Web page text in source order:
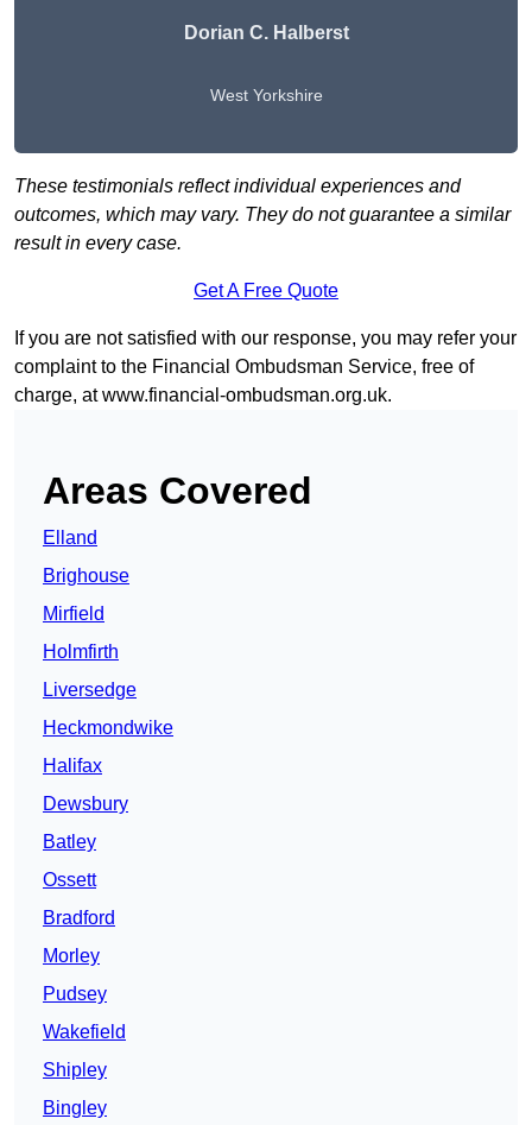
Dorian C. Halberst
West Yorkshire
These testimonials reflect individual experiences and
outcomes, which may vary. They do not guarantee a similar
result in every case.
Get A Free Quote
If you are not satisfied with our response, you may refer your
complaint to the Financial Ombudsman Service, free of
charge, atwww.financial-ombudsman.org.uk.
Areas Covered
Elland
Brighouse
Mirfield
Holmfirth
Liversedge
Heckmondwike
Halifax
Dewsbury
Batley
Ossett
Bradford
Morley
Pudsey
Wakefield
Shipley
Bingley